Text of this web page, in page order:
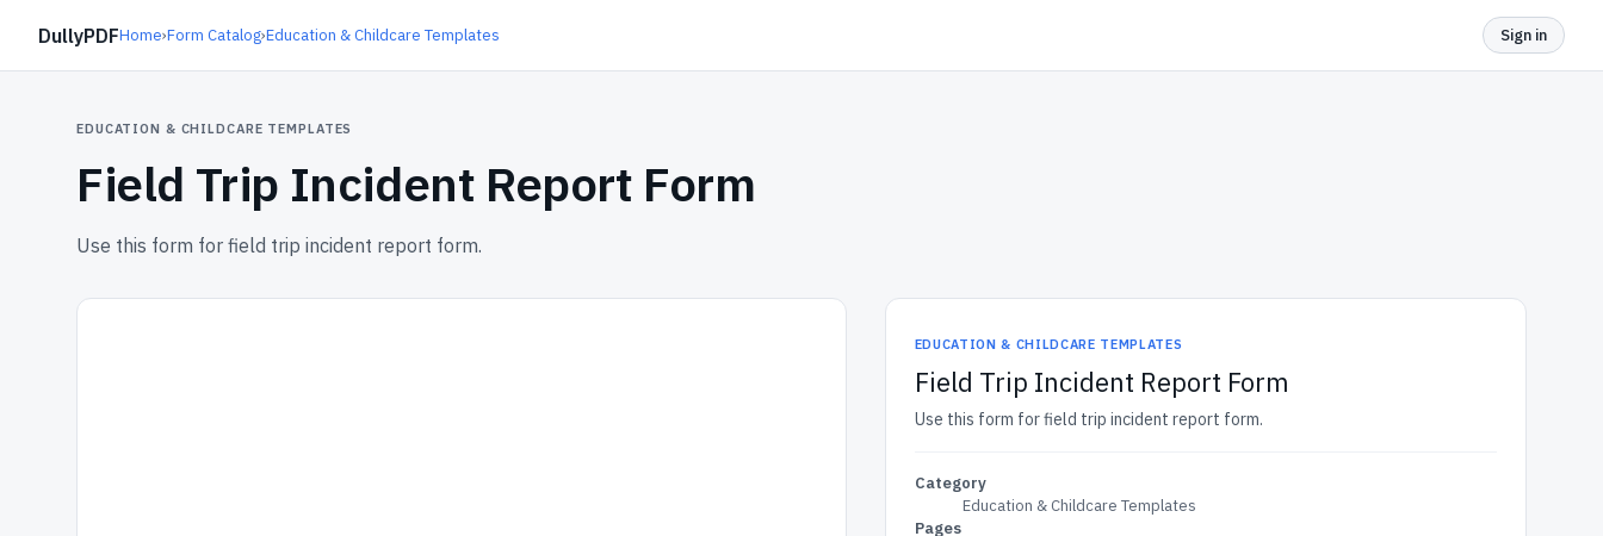
DullyPDFHome›Form Catalog›Education & Childcare Templates Sign in
EDUCATION & CHILDCARE TEMPLATES
Field Trip Incident Report Form
Use this form for field trip incident report form.
EDUCATION & CHILDCARE TEMPLATES
Field Trip Incident Report Form
Use this form for field trip incident report form.
Category
Education & Childcare Templates
Pages